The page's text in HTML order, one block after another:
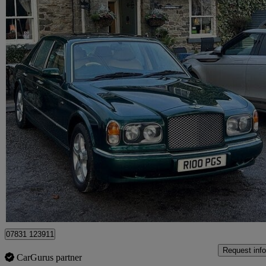
1998 Bentley Arnage
4dr Auto 57,000 miles
£20,000 No
Maidenhead
07831 123911
CarGurus partner
Request info